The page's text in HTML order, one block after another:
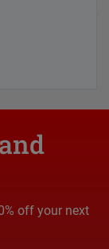
off your next